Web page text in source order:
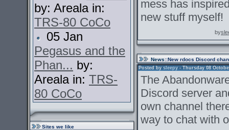
by: Areala in:
TRS-80 CoCo
05 Jan
Pegasus and the
Phan... by:
Areala in: TRS-
80 CoCo
Sites we like
mess has
new stuff myself!
by
News::New rdocs Discord
Posted by sleepy - Thursday 08
The
Discord server
own channel
way to chat with